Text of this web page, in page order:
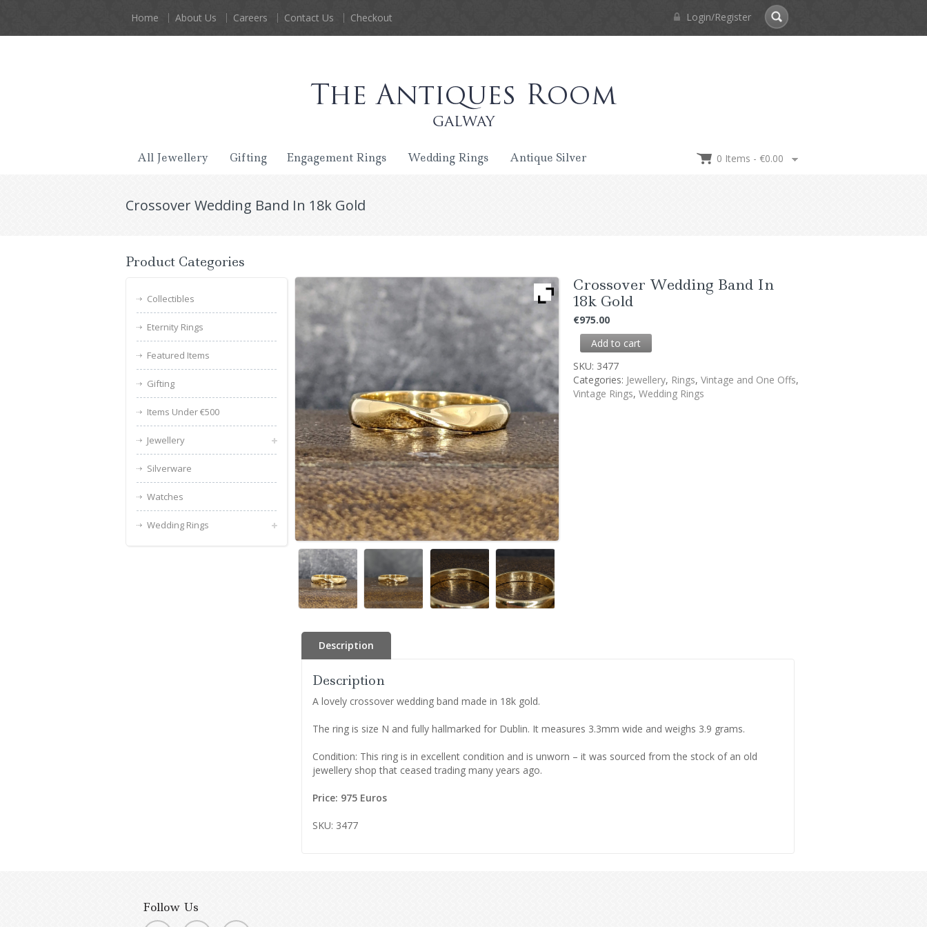
Home About Us Careers Contact Us Checkout Login/Register
All Jewellery Gifting Engagement Rings Wedding Rings Antique Silver 0 Items - €0.00
Crossover Wedding Band In 18k Gold
Crossover Wedding Band In
18k Gold
€975.00
Add to cart
SKU: 3477
Categories: Jewellery, Rings,Vintage and One Offs,
Vintage Rings,Wedding Rings
Description
Description
A lovely crossover wedding band made in 18k gold.
The ring is size N and fully hallmarked for Dublin. It measures 3.3mm wide and weighs 3.9 grams.
Condition: This ring is in excellent condition and is unworn – it was sourced from the stock of an old
jewellery shop that ceased trading many years ago.
Price: 975 Euros
SKU: 3477
Product Categories
Collectibles
Eternity Rings
Featured Items
Gifting
Items Under €500
Jewellery
Silverware
Watches
Wedding Rings
Follow Us